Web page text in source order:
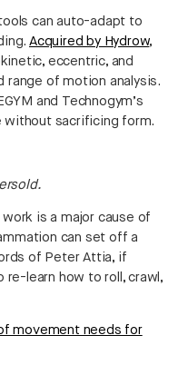
can auto-adapt to
Acquired by Hydrow,
eccentric, and
of motion analysis.
and Technogym’s
sacrificing form.
is a major cause of
can set off a
of Peter Attia, if
re-learn how to roll, crawl,